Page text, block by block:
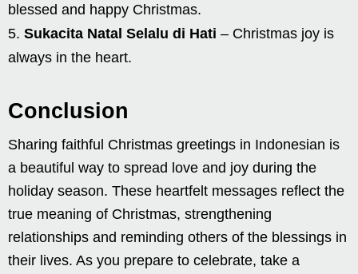
blessed and happy Christmas.
Sukacita Natal Selalu di Hati – Christmas joy is
always in the heart.
Conclusion
Sharing faithful Christmas greetings in Indonesian is
a beautiful way to spread love and joy during the
holiday season. These heartfelt messages reflect the
true meaning of Christmas, strengthening
relationships and reminding others of the blessings in
their lives. As you prepare to celebrate, take a